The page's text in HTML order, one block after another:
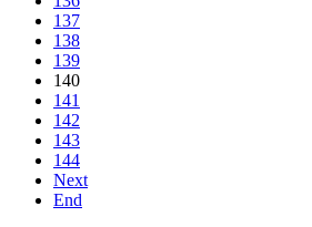
137
138
139
140
141
142
143
144
Next
End